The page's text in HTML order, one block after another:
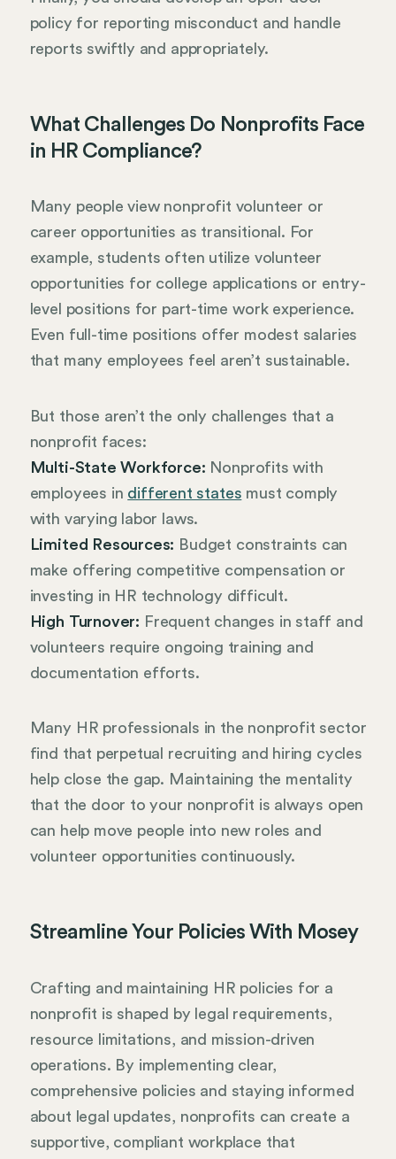
policy for reporting misconduct and handle
reports swiftly and appropriately.
What Challenges Do Nonprofits Face
in HR Compliance?
Many people view nonprofit volunteer or
career opportunities as transitional. For
example, students often utilize volunteer
opportunities for college applications or entry-
level positions for part-time work experience.
Even full-time positions offer modest salaries
that many employees feel aren’t sustainable.
But those aren’t the only challenges that a
nonprofit faces:
Multi-State Workforce: Nonprofits with
employees in different states must comply
with varying labor laws.
Limited Resources: Budget constraints can
make offering competitive compensation or
investing in HR technology difficult.
High Turnover: Frequent changes in staff and
volunteers require ongoing training and
documentation efforts.
Many HR professionals in the nonprofit sector
find that perpetual recruiting and hiring cycles
help close the gap. Maintaining the mentality
that the door to your nonprofit is always open
can help move people into new roles and
volunteer opportunities continuously.
Streamline Your Policies With Mosey
Crafting and maintaining HR policies for a
nonprofit is shaped by legal requirements,
resource limitations, and mission-driven
operations. By implementing clear,
comprehensive policies and staying informed
about legal updates, nonprofits can create a
supportive, compliant workplace that